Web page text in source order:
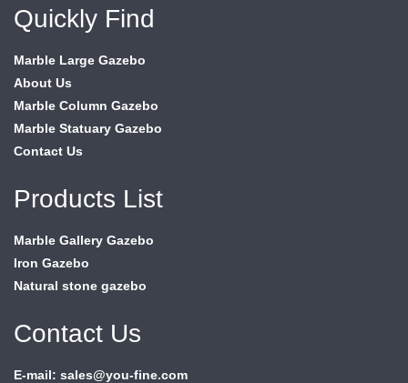
Quickly Find
Marble Large Gazebo
About Us
Marble Column Gazebo
Marble Statuary Gazebo
Contact Us
Products List
Marble Gallery Gazebo
Iron Gazebo
Natural stone gazebo
Contact Us
E-mail: sales@you-fine.com